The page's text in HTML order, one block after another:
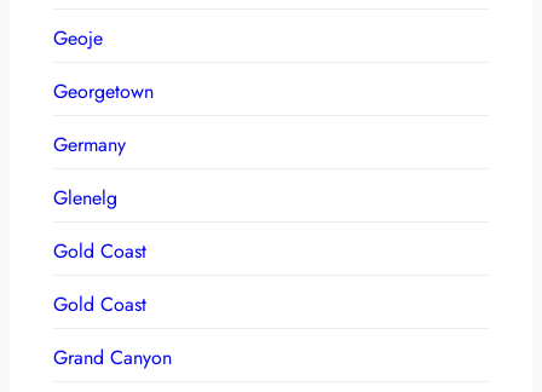
Geoje
Georgetown
Germany
Glenelg
Gold Coast
Gold Coast
Grand Canyon